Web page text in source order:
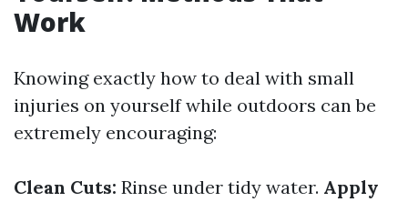
Work
Knowing exactly how to deal with small
injuries on yourself while outdoors can be
extremely encouraging:
Clean Cuts: Rinse under tidy water. Apply